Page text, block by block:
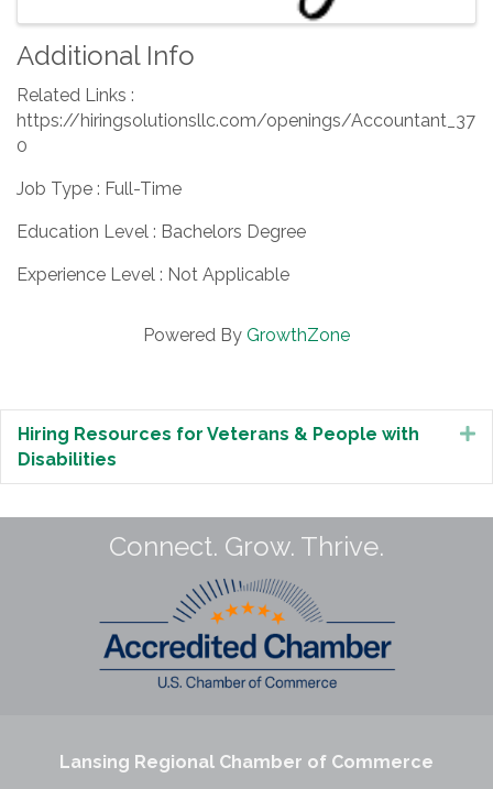
Additional Info
Related Links :
https://hiringsolutionsllc.com/openings/Accountant_37
0
Job Type : Full-Time
Education Level : Bachelors Degree
Experience Level : Not Applicable
Powered By GrowthZone
Hiring Resources for Veterans & People with
Disabilities
Connect. Grow. Thrive.
Lansing Regional Chamber of Commerce